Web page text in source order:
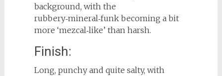
background, with the
rubbery‑mineral‑funk becoming a bit
more ‘mezcal‑like’ than harsh.
Finish:
Long, punchy and quite salty, with